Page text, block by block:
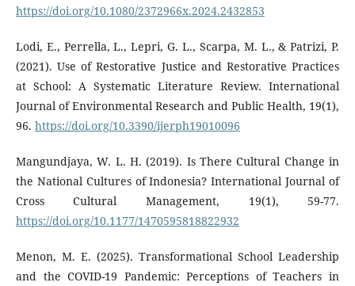
https://doi.org/10.1080/2372966x.2024.2432853
Lodi, E., Perrella, L., Lepri, G. L., Scarpa, M. L., & Patrizi, P.
(2021). Use of Restorative Justice and Restorative Practices
at School: A Systematic Literature Review. International
Journal of Environmental Research and Public Health, 19(1),
96. https://doi.org/10.3390/ijerph19010096
Mangundjaya, W. L. H. (2019). Is There Cultural Change in
the National Cultures of Indonesia? International Journal of
Cross Cultural Management, 19(1), 59-77.
https://doi.org/10.1177/1470595818822932
Menon, M. E. (2025). Transformational School Leadership
and the COVID-19 Pandemic: Perceptions of Teachers in